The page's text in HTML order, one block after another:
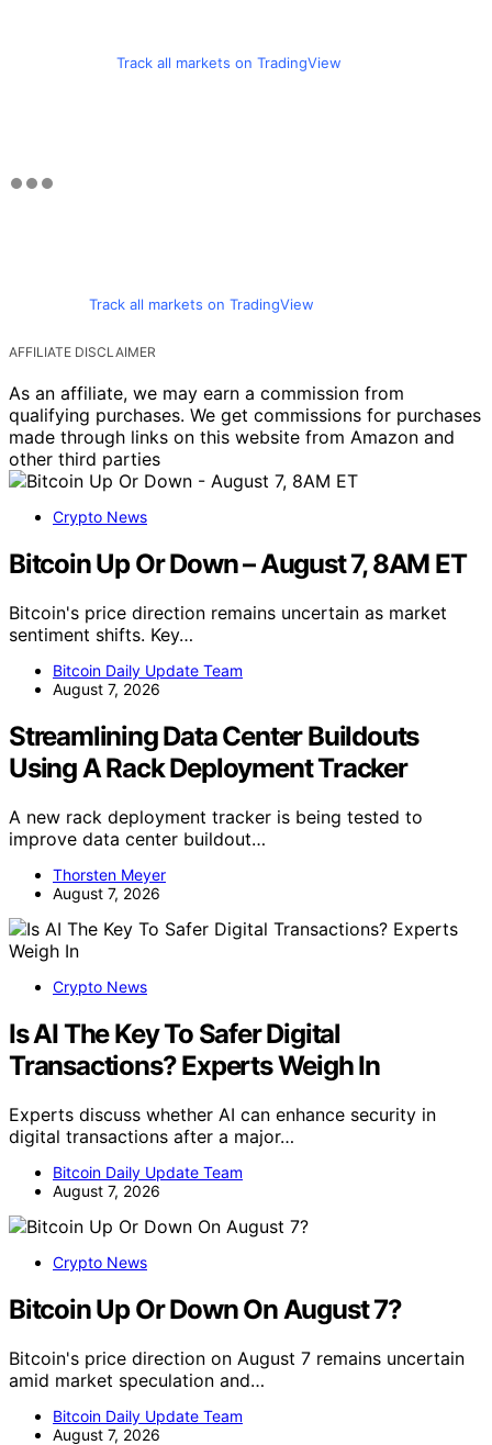
Track all markets on TradingView
Track all markets on TradingView
AFFILIATE DISCLAIMER
As an affiliate, we may earn a commission from
qualifying purchases. We get commissions for purchases
made through links on this website from Amazon and
other third parties
Crypto News
Bitcoin Up Or Down – August 7, 8AM ET
Bitcoin's price direction remains uncertain as market
sentiment shifts. Key…
Bitcoin Daily Update Team
August 7, 2026
Streamlining Data Center Buildouts
Using A Rack Deployment Tracker
A new rack deployment tracker is being tested to
improve data center buildout…
Thorsten Meyer
August 7, 2026
Crypto News
Is AI The Key To Safer Digital
Transactions? Experts Weigh In
Experts discuss whether AI can enhance security in
digital transactions after a major…
Bitcoin Daily Update Team
August 7, 2026
Crypto News
Bitcoin Up Or Down On August 7?
Bitcoin's price direction on August 7 remains uncertain
amid market speculation and…
Bitcoin Daily Update Team
August 7, 2026